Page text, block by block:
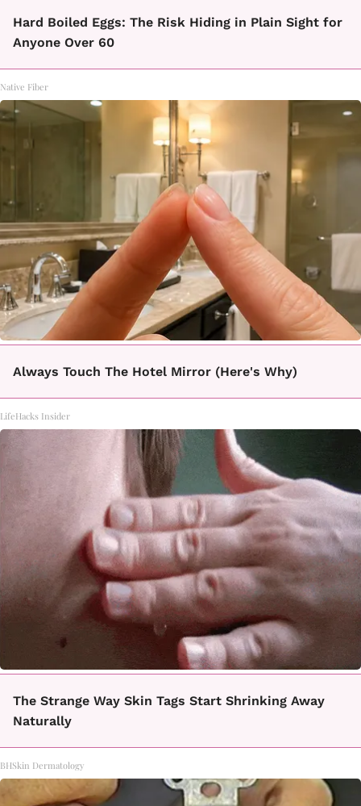
Hard Boiled Eggs: The Risk Hiding in Plain Sight for
Anyone Over 60
Native Fiber
Always Touch The Hotel Mirror (Here's Why)
LifeHacks Insider
The Strange Way Skin Tags Start Shrinking Away
Naturally
BHSkin Dermatology